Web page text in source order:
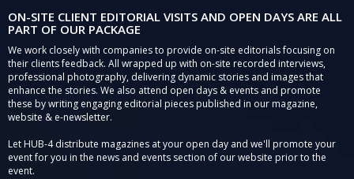
ON-SITE CLIENT EDITORIAL VISITS AND OPEN DAYS ARE ALL
PART OF OUR PACKAGE
We work closely with companies to provide on-site editorials focusing on
their clients feedback. All wrapped up with on-site recorded interviews,
professional photography, delivering dynamic stories and images that
enhance the stories. We also attend open days & events and promote
these by writing engaging editorial pieces published in our magazine,
website & e-newsletter.
Let HUB-4 distribute magazines at your open day and we'll promote your
event for you in the news and events section of our website prior to the
event.